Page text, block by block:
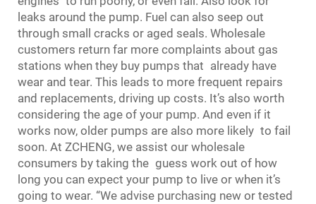
leaks around the pump. Fuel can also seep out
through small cracks or aged seals. Wholesale
customers return far more complaints about gas
stations when they buy pumps that already have
wear and tear. This leads to more frequent repairs
and replacements, driving up costs. It’s also worth
considering the age of your pump. And even if it
works now, older pumps are also more likely to fail
soon. At ZCHENG, we assist our wholesale
consumers by taking the guess work out of how
long you can expect your pump to live or when it’s
going to wear. “We advise purchasing new or tested